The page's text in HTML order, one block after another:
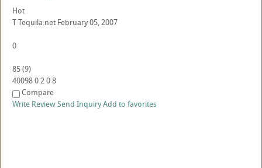
Hot
TTequila.net February 05, 2007
0
85(9)
400980208
Compare
Write ReviewSend InquiryAdd to favorites